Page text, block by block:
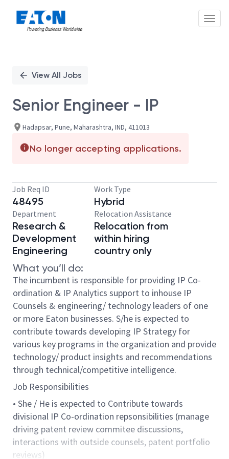
PositionView All Jobs
Senior Engineer - IP
Hadapsar, Pune, Maharashtra, IND, 411013
No longer accepting applications.
Job Req ID
48495
Work Type
Hybrid
Department
Research &
Development
Engineering
Relocation Assistance
Relocation from
within hiring
country only
What you’ll do:
The incumbent is responsible for providing IP Co-
ordination & IP Analytics support to inhouse IP
Counsels & engineering/ technology leaders of one
or more Eaton businesses. S/he is expected to
contribute towards developing IP Strategy for
various key programs in the organization and provide
technology/ product insights and recommendations
through technical/competitive intelligence.
Job Responsibilities
• She / He is expected to Contribute towards
divisional IP Co-ordination repsonsibilities (manage
driving patent review commitee discussions,
interactions with outside counsels, patent portfolio
reviews)